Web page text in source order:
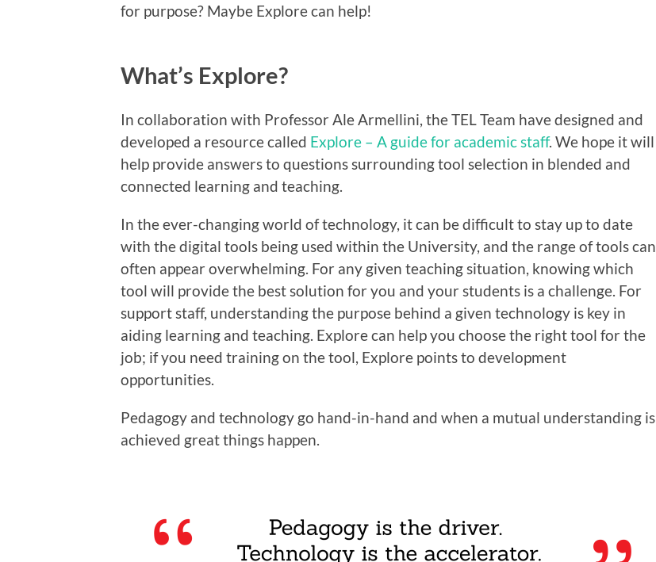
for purpose? Maybe Explore can help!
What’s Explore?
In collaboration with Professor Ale Armellini, the TEL Team have designed and
developed a resource called Explore – A guide for academic staff. We hope it will
help provide answers to questions surrounding tool selection in blended and
connected learning and teaching.
In the ever-changing world of technology, it can be difficult to stay up to date
with the digital tools being used within the University, and the range of tools can
often appear overwhelming. For any given teaching situation, knowing which
tool will provide the best solution for you and your students is a challenge. For
support staff, understanding the purpose behind a given technology is key in
aiding learning and teaching. Explore can help you choose the right tool for the
job; if you need training on the tool, Explore points to development
opportunities.
Pedagogy and technology go hand-in-hand and when a mutual understanding is
achieved great things happen.